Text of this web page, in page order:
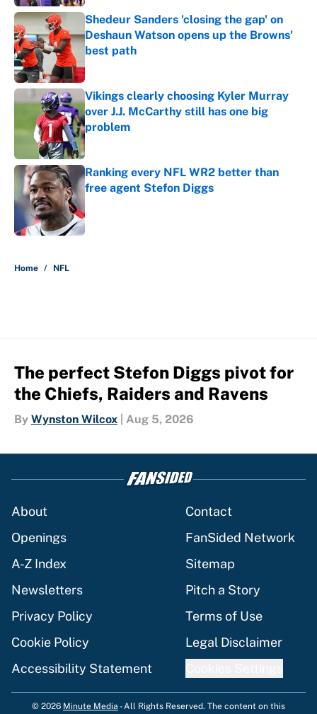
Shedeur Sanders 'closing the gap' on
Deshaun Watson opens up the Browns'
best path
Published by on Invalid Date
Vikings clearly choosing Kyler Murray
over J.J. McCarthy still has one big
problem
Published by on Invalid Date
Ranking every NFL WR2 better than
free agent Stefon Diggs
Published by on Invalid Date
Home / NFL
The perfect Stefon Diggs pivot for
the Chiefs, Raiders and Ravens
By Wynston Wilcox Aug 5, 2026
About
Contact
Openings
FanSided Network
A-Z Index
Sitemap
Newsletters
Pitch a Story
Privacy Policy
Terms of Use
Cookie Policy
Legal Disclaimer
Accessibility Statement
© 2026 Minute Media -All Rights Reserved. The content on this